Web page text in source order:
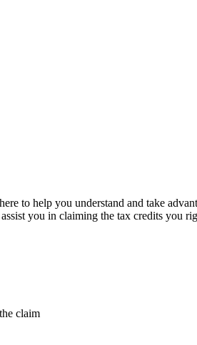
to help you understand and take
you in claiming the tax credits you
claim